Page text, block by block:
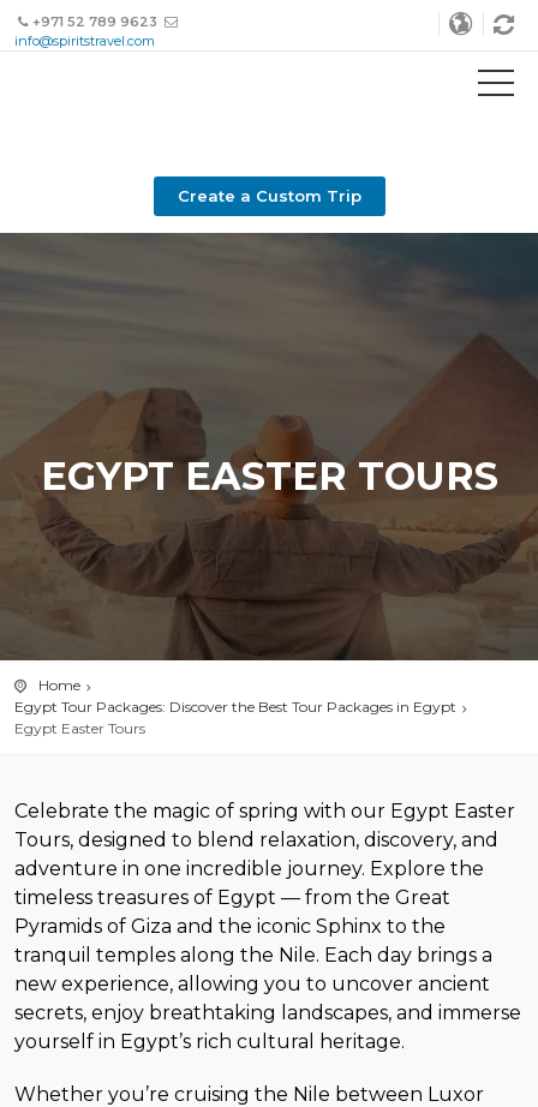
+971 52 789 9623
info@spiritstravel.com
Create a Custom Trip
EGYPT EASTER TOURS
Home
Egypt Tour Packages: Discover the Best Tour Packages in Egypt
Egypt Easter Tours
Celebrate the magic of spring with our Egypt Easter
Tours, designed to blend relaxation, discovery, and
adventure in one incredible journey. Explore the
timeless treasures of Egypt — from the Great
Pyramids of Giza and the iconic Sphinx to the
tranquil temples along the Nile. Each day brings a
new experience, allowing you to uncover ancient
secrets, enjoy breathtaking landscapes, and immerse
yourself in Egypt’s rich cultural heritage.
Whether you’re cruising the Nile between Luxor